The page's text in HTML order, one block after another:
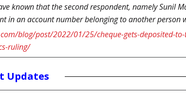
known that the second respondent, namely Sunil
in an account number belonging to another person
blog/post/2022/01/25/cheque-gets-deposited-
ruling/
Updates